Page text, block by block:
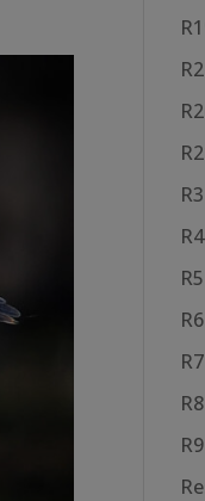
R2
R3
R4
R5
R6
R7
R8
R9